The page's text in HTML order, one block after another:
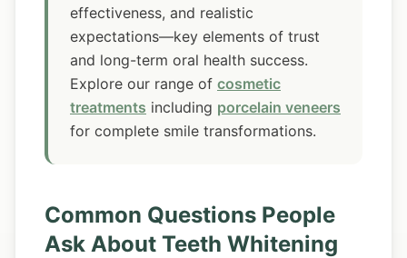
effectiveness, and realistic
expectations—key elements of trust
and long-term oral health success.
Explore our range of cosmetic
treatments including porcelain veneers
for complete smile transformations.
Common Questions People
Ask About Teeth Whitening